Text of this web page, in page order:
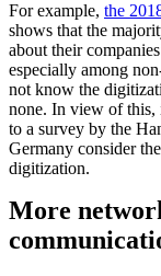
For example, the
shows that the
about their
especially among
not know the
none. In view of this,
to a survey by the
Germany consider
digitization.
More